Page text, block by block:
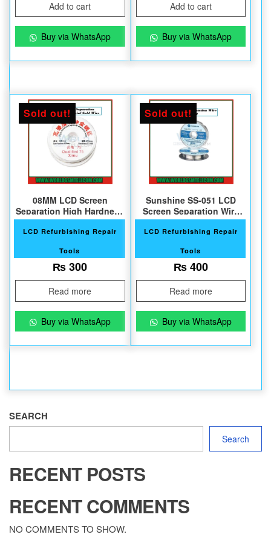
Add to cart
Buy via WhatsApp
Add to cart
Buy via WhatsApp
Sold out!
08MM LCD Screen
Separation High Hardness
Gold Wire
LCD Refurbishing Repair
Tools
₨300
Read more
Buy via WhatsApp
Sold out!
Sunshine SS-051 LCD
Screen Separation Wire
Ultrafine
LCD Refurbishing Repair
Tools
₨400
Read more
Buy via WhatsApp
SEARCH
Search
RECENT POSTS
RECENT COMMENTS
NO COMMENTS TO SHOW.